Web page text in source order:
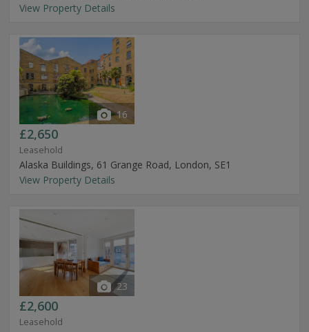
View Property Details
16
£2,650
Leasehold
Alaska Buildings, 61 Grange Road, London, SE1
View Property Details
23
£2,600
Leasehold